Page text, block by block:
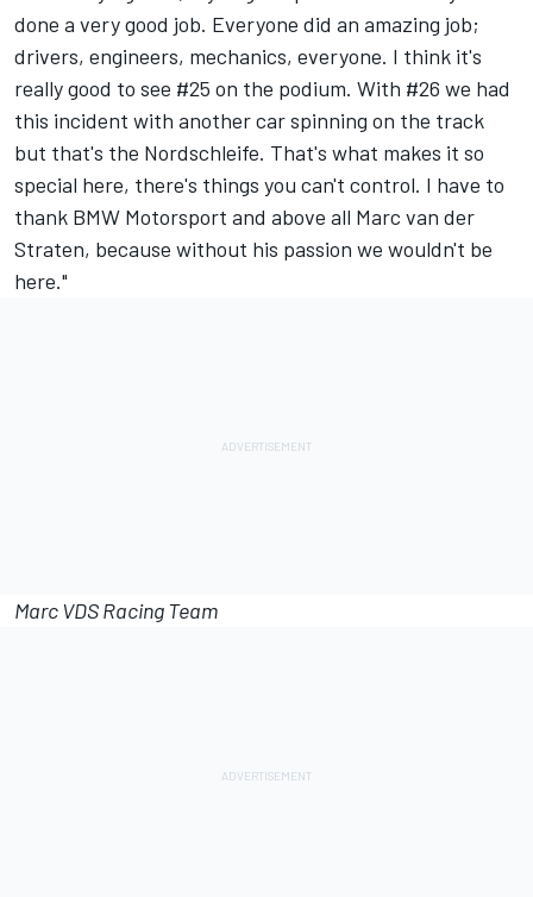
done a very good job. Everyone did an amazing job;
drivers, engineers, mechanics, everyone. I think it's
really good to see #25 on the podium. With #26 we had
this incident with another car spinning on the track
but that's the Nordschleife. That's what makes it so
special here, there's things you can't control. I have to
thank BMW Motorsport and above all Marc van der
Straten, because without his passion we wouldn't be
here."
Marc VDS Racing Team